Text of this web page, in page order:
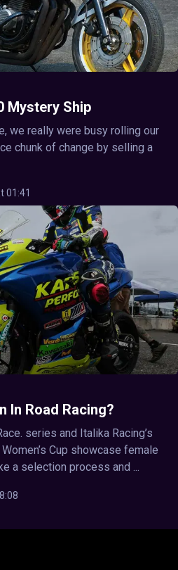
Mystery Ship
we really were busy rolling our
chunk of change by selling a
01:41
In Road Racing?
series and Italika Racing’s
Cup showcase female
a selection process and ...